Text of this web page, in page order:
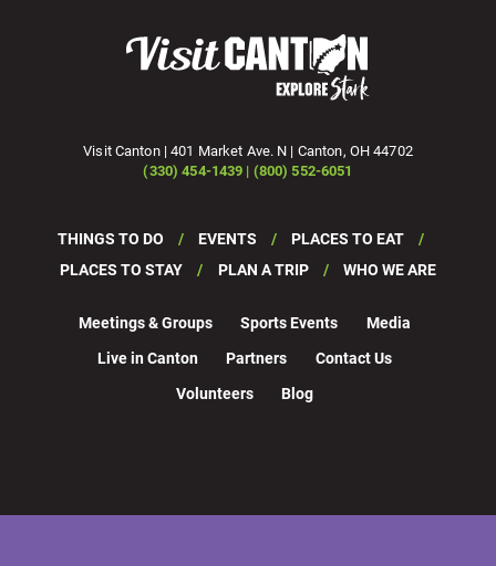
Visit Canton | 401 Market Ave. N | Canton, OH 44702
(330) 454-1439 | (800) 552-6051
THINGS TO DO EVENTS
PLACES TO EAT
PLACES TO STAY
PLAN A TRIP WHO WE ARE
Meetings & Groups Sports Events
Media
Live in Canton
Partners
Contact Us
Volunteers
Blog